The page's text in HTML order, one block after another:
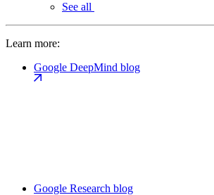
See all
Learn more:
Google DeepMind blog
Google Research blog